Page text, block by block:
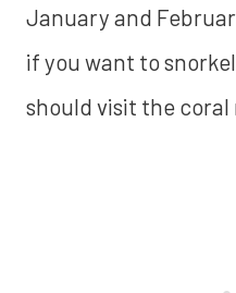
January and
if you want to
should visit the coral